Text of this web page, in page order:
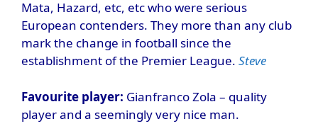
Mata, Hazard, etc, etc who were serious
European contenders. They more than any club
mark the change in football since the
establishment of the Premier League. Steve
Favourite player: Gianfranco Zola – quality
player and a seemingly very nice man.